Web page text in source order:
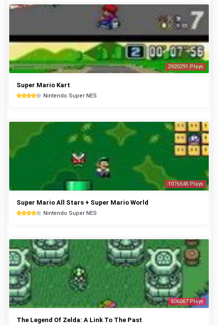
2920291 Plays
Super Mario Kart
Nintendo Super NES
1076545 Plays
Super Mario All Stars + Super Mario World
Nintendo Super NES
606067 Plays
The Legend Of Zelda: A Link To The Past